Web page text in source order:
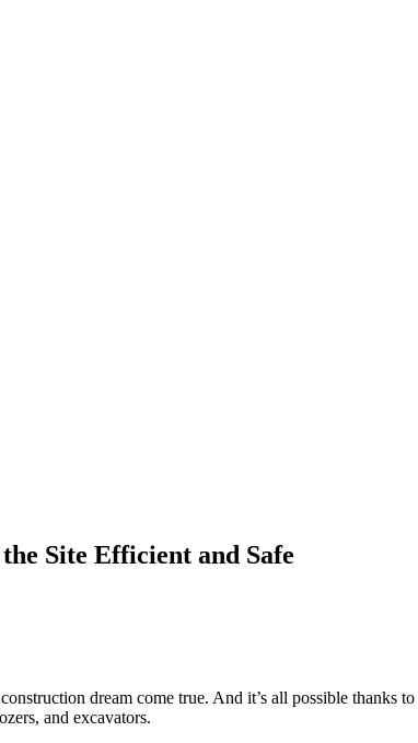
Site Efficient and Safe
dream come true. And it’s all possible thanks
and excavators.